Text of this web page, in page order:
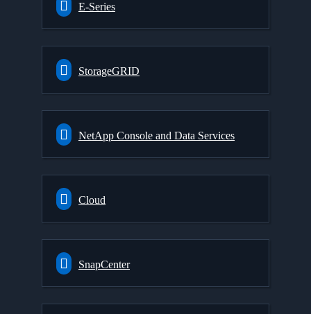
E-Series
StorageGRID
NetApp Console and Data Services
Cloud
SnapCenter